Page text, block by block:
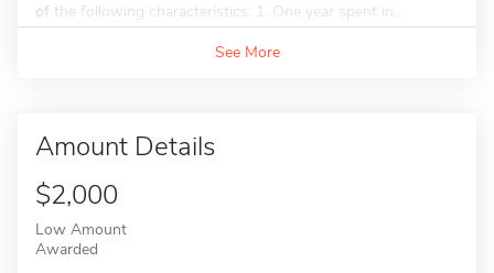
of the following characteristics: 1. One year spent in...
See More
Amount Details
$2,000
Low Amount
Awarded